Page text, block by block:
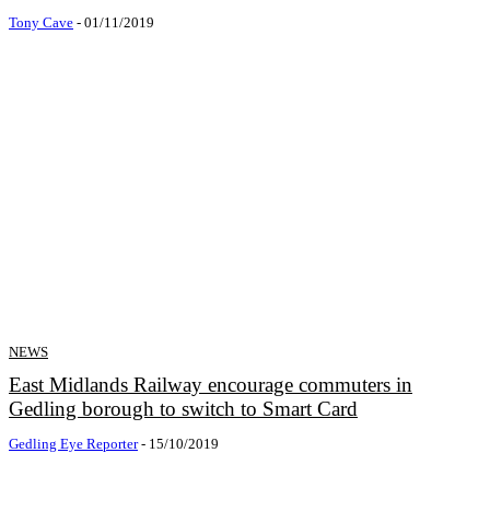
Tony Cave - 01/11/2019
NEWS
East Midlands Railway encourage commuters in
Gedling borough to switch to Smart Card
Gedling Eye Reporter - 15/10/2019